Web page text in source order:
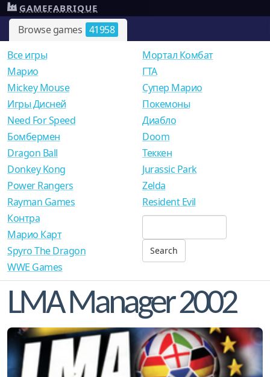
Browse games 41958
GAMEFABRIQUE
Все игры
Mарио
Mickey Mouse
Игры Дисней
Need For Speed
Мортал Комбат
ГТА
Супер Марио
Покемоны
Диабло
Бомбермен
Dragon Ball
Donkey Kong
Power Rangers
Rayman Games
Doom
Теккен
Jurassic Park
Zelda
Resident Evil
Контра
Марио Карт
Spyro The Dragon
WWE Games
LMA Manager 2002